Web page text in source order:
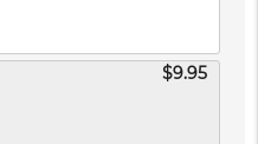
$9.95